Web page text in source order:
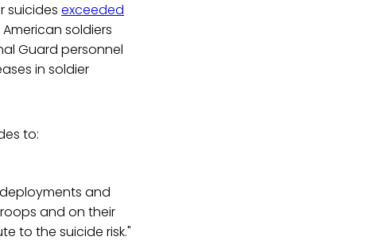
suicides exceeded
soldiers
Guard personnel
in soldier
to:
and
and on their
to the suicide risk."